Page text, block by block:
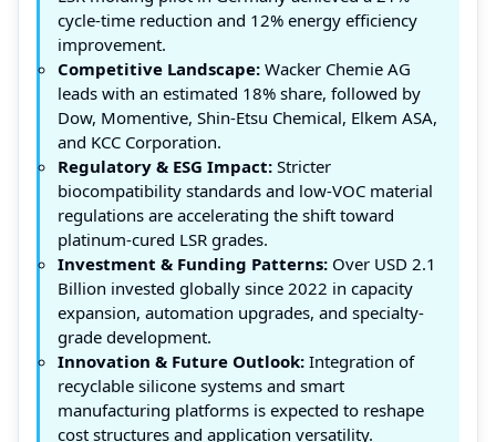
cycle-time reduction and 12% energy efficiency
improvement.
Competitive Landscape: Wacker Chemie AG
leads with an estimated 18% share, followed by
Dow, Momentive, Shin-Etsu Chemical, Elkem ASA,
and KCC Corporation.
Regulatory & ESG Impact: Stricter
biocompatibility standards and low-VOC material
regulations are accelerating the shift toward
platinum-cured LSR grades.
Investment & Funding Patterns: Over USD 2.1
Billion invested globally since 2022 in capacity
expansion, automation upgrades, and specialty-
grade development.
Innovation & Future Outlook: Integration of
recyclable silicone systems and smart
manufacturing platforms is expected to reshape
cost structures and application versatility.